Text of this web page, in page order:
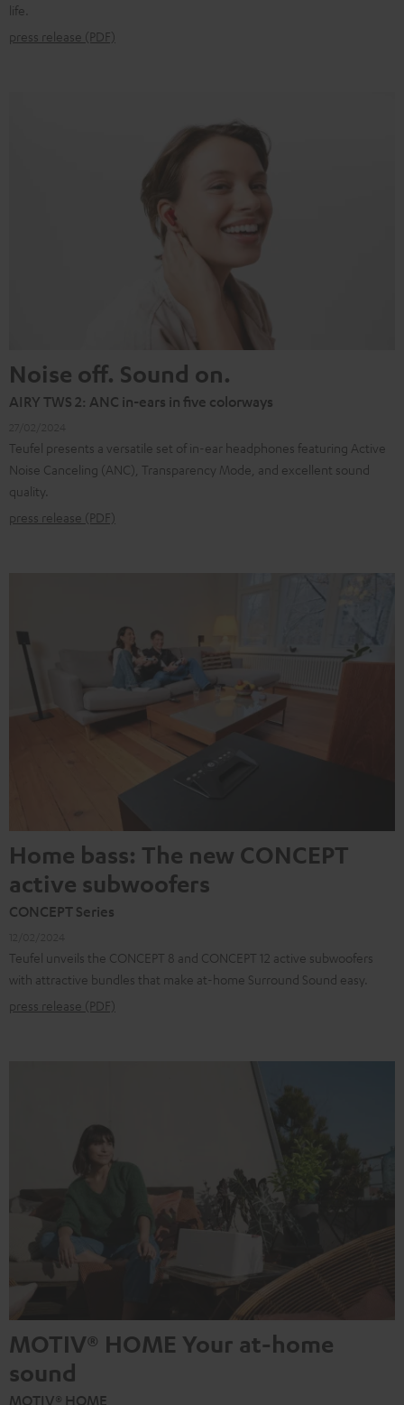
life.
press release (PDF)
Noise off. Sound on.
AIRY TWS 2: ANC in-ears in five colorways
Teufel presents a versatile set of in-ear headphones featuring Active
Noise Canceling (ANC), Transparency Mode, and excellent sound
quality.
press release (PDF)
Home bass: The new CONCEPT
active subwoofers
CONCEPT Series
Teufel unveils the CONCEPT 8 and CONCEPT 12 active subwoofers
with attractive bundles that make at-home Surround Sound easy.
press release (PDF)
MOTIV® HOME Your at-home
sound
MOTIV® HOME